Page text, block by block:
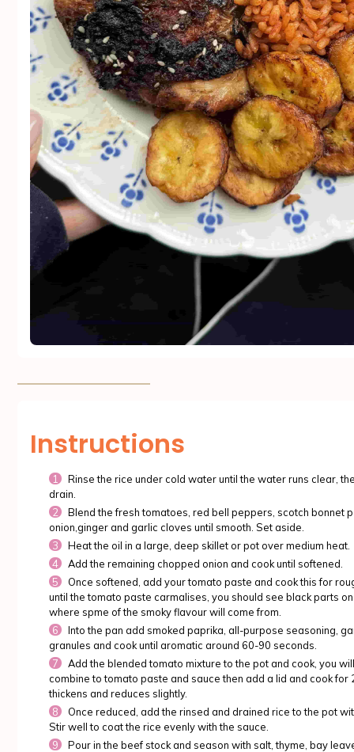
Instructions
Rinse the rice under cold water until the water runs clear,
drain.
Blend the fresh tomatoes, red bell peppers, scotch bonnet
onion,ginger and garlic cloves until smooth. Set aside.
Heat the oil in a large, deep skillet or pot over medium heat.
Add the remaining chopped onion and cook until softened.
Once softened, add your tomato paste and cook this for
until the tomato paste carmalises, you should see black parts
where spme of the smoky flavour will come from.
Into the pan add smoked paprika, all-purpose seasoning,
granules and cook until aromatic around 60-90 seconds.
Add the blended tomato mixture to the pot and cook, you
combine to tomato paste and sauce then add a lid and cook for
thickens and reduces slightly.
Once reduced, add the rinsed and drained rice to the pot
Stir well to coat the rice evenly with the sauce.
Pour in the beef stock and season with salt, thyme, bay